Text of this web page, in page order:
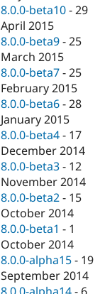
8.0.0-beta10 -29
April 2015
8.0.0-beta9 -25
March 2015
8.0.0-beta7 -25
February 2015
8.0.0-beta6 -28
January 2015
8.0.0-beta4 - 17
December 2014
8.0.0-beta3 - 12
November 2014
8.0.0-beta2 - 15
October 2014
8.0.0-beta1 - 1
October 2014
8.0.0-alpha15 - 19
September 2014